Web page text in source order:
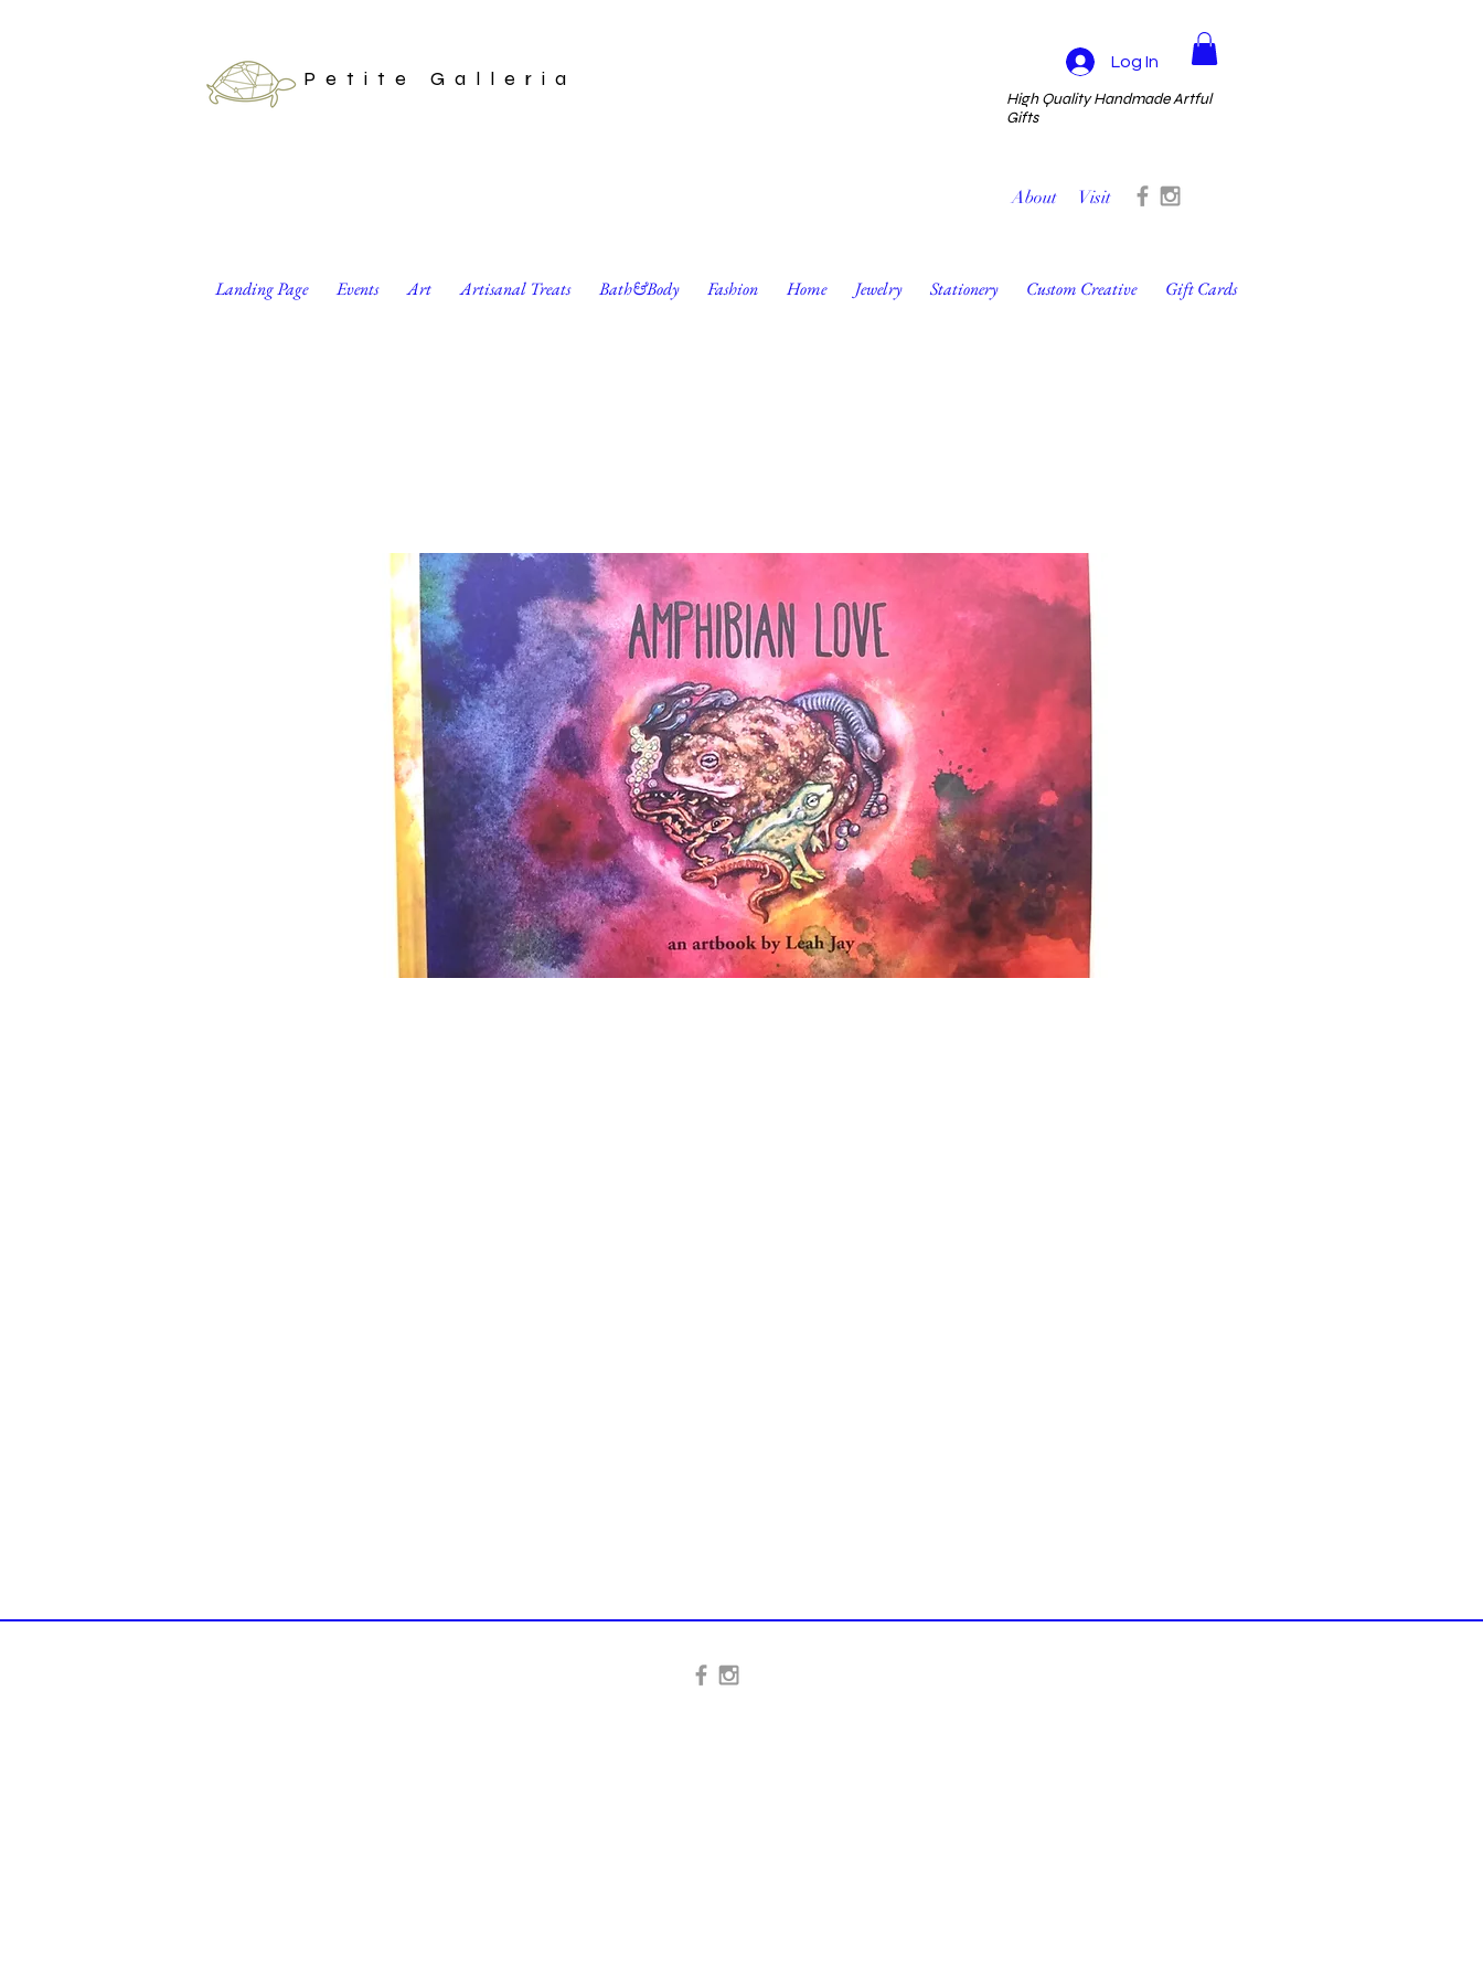
Petite Galleria
Log In
High Quality Handmade Artful
Gifts
About Visit
Landing Page Events Art Artisanal Treats Bath&Body Fashion Home Jewelry Stationery Custom Creative Gift Cards